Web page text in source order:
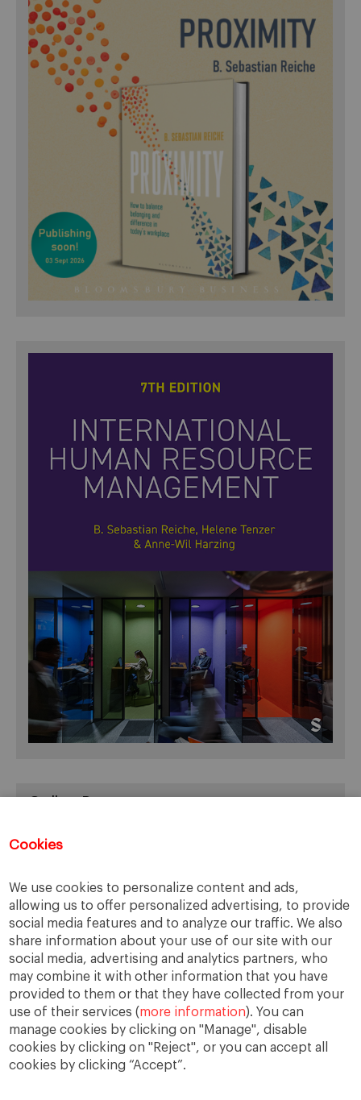
Cookies
We use cookies to personalize content and ads,
allowing us to offer personalized advertising, to provide
social media features and to analyze our traffic. We also
share information about your use of our site with our
social media, advertising and analytics partners, who
may combine it with other information that you have
provided to them or that they have collected from your
use of their services (more information). You can
manage cookies by clicking on "Manage", disable
cookies by clicking on "Reject", or you can accept all
cookies by clicking “Accept”.
You can access Online Resources
Categories
Cases, Comments and Current Trends
Fact or Fiction?
Featured
Guest Blog
Latest Research